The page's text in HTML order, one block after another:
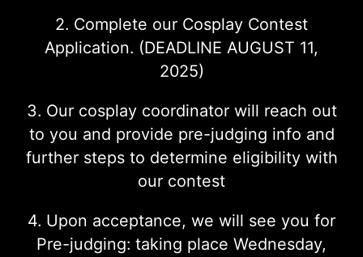
2. Complete our Cosplay Contest
Application. (DEADLINE AUGUST 11,
2025)
3. Our cosplay coordinator will reach out
to you and provide pre-judging info and
further steps to determine eligibility with
our contest
4. Upon acceptance, we will see you for
Pre-judging: taking place Wednesday,